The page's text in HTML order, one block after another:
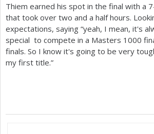
Thiem earned his spot in the final with a 7
that took over two and a half hours.
expectations, saying “yeah, I mean, it's
special to compete in a Masters 1000
finals. So I know it's going to be very
my first title.”